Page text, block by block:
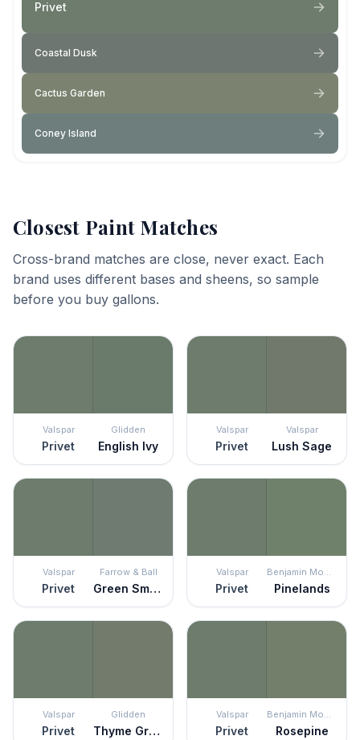
Privet
Coastal Dusk
Cactus Garden
Coney Island
Closest Paint Matches
Cross-brand matches are close, never exact. Each
brand uses different bases and sheens, so sample
before you buy gallons.
Valspar
Privet
Glidden
English Ivy
Valspar
Privet
Valspar
Lush Sage
Valspar
Privet
Farrow & Ball
Green Smoke
Valspar
Privet
Benjamin Moore
Pinelands
Valspar
Privet
Glidden
Thyme Green
Valspar
Privet
Benjamin Moore
Rosepine